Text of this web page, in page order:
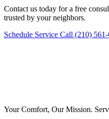
Contact us today for a free
trusted by your neighbors.
Schedule Service Call (210)
Your Comfort, Our Mission.